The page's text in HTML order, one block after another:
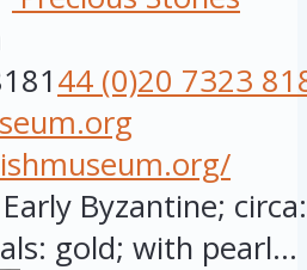
44 (0)20 7323
Byzantine;
gold; with pearl...